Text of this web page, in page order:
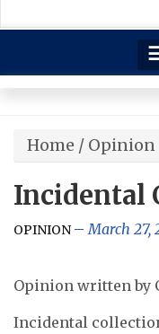
Home / Opinion
Incidental
OPINION March 27,
Opinion written by
Incidental